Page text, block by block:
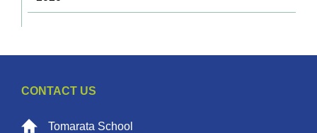
CONTACT US
Tomarata School